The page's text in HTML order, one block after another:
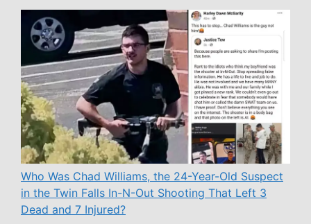
Who Was Chad Williams, the 24-Year-Old Suspect
in the Twin Falls In-N-Out Shooting That Left 3
Dead and 7 Injured?